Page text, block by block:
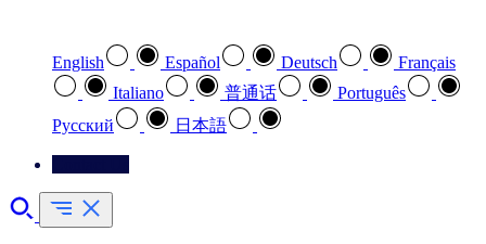
English Español Deutsch
Français
Italiano
普通话
Português
Pусский
日本語